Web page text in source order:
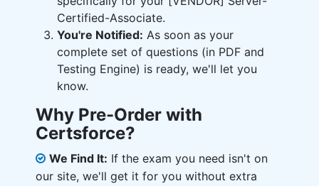
Certified-Associate.
You're Notified: As soon as your
complete set of questions (in PDF and
Testing Engine) is ready, we'll let you
know.
Why Pre-Order with
Certsforce?
We Find It: If the exam you need isn't on
our site, we'll get it for you without extra